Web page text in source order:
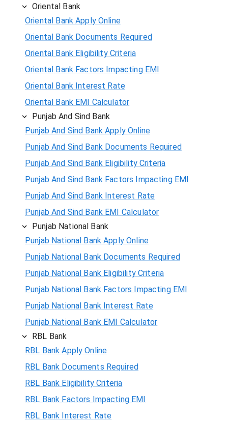
Oriental Bank
Oriental Bank Apply Online
Oriental Bank Documents Required
Oriental Bank Eligibility Criteria
Oriental Bank Factors Impacting EMI
Oriental Bank Interest Rate
Oriental Bank EMI Calculator
Punjab And Sind Bank
Punjab And Sind Bank Apply Online
Punjab And Sind Bank Documents Required
Punjab And Sind Bank Eligibility Criteria
Punjab And Sind Bank Factors Impacting EMI
Punjab And Sind Bank Interest Rate
Punjab And Sind Bank EMI Calculator
Punjab National Bank
Punjab National Bank Apply Online
Punjab National Bank Documents Required
Punjab National Bank Eligibility Criteria
Punjab National Bank Factors Impacting EMI
Punjab National Bank Interest Rate
Punjab National Bank EMI Calculator
RBL Bank
RBL Bank Apply Online
RBL Bank Documents Required
RBL Bank Eligibility Criteria
RBL Bank Factors Impacting EMI
RBL Bank Interest Rate